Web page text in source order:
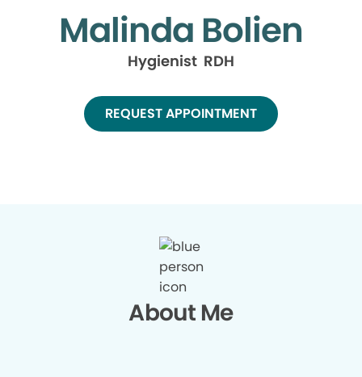
Malinda Bolien
Hygienist RDH
REQUEST APPOINTMENT
About Me